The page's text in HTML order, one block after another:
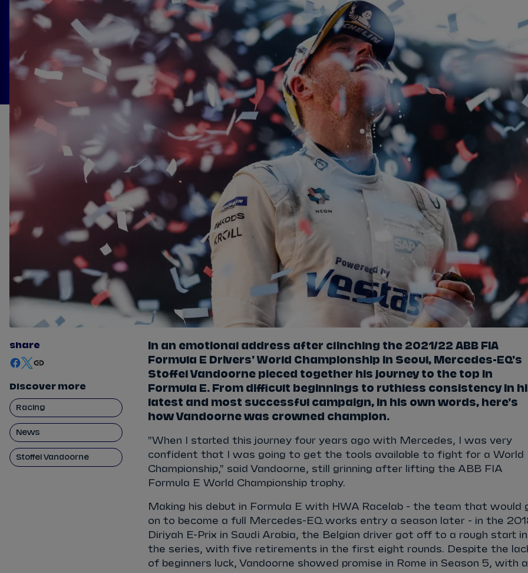
share
Discover more
Racing
News
Stoffel Vandoorne
In an emotional address after clinching the 2021/22 ABB FIA
Formula E Drivers' World Championship in Seoul, Mercedes-EQ's
Stoffel Vandoorne pieced together his journey to the top in
Formula E. From difficult beginnings to ruthless consistency in
latest and most successful campaign, in his own words, here's
how Vandoorne was crowned champion.
"When I started this journey four years ago with Mercedes, I was very
confident that I was going to get the tools available to fight for a World
Championship," said Vandoorne, still grinning after lifting the ABB FIA
Formula E World Championship trophy.
Making his debut in Formula E with HWA Racelab - the team that would
on to become a full Mercedes-EQ works entry a season later - in the
Diriyah E-Prix in Saudi Arabia, the Belgian driver got off to a rough start in
the series, with five retirements in the first eight rounds. Despite the
of beginners luck, Vandoorne showed promise in Rome in Season 5, with a